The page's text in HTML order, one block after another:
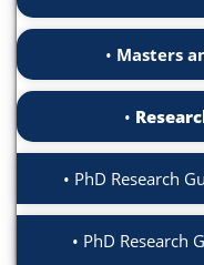
Masters
PhD Research
PhD Research